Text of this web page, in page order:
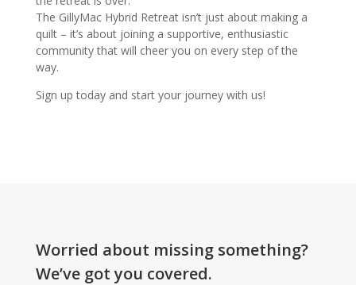
The GillyMac Hybrid Retreat isn’t just about making a
quilt – it’s about joining a supportive, enthusiastic
community that will cheer you on every step of the
way.
Sign up today and start your journey with us!
Worried about missing something?
We’ve got you covered.